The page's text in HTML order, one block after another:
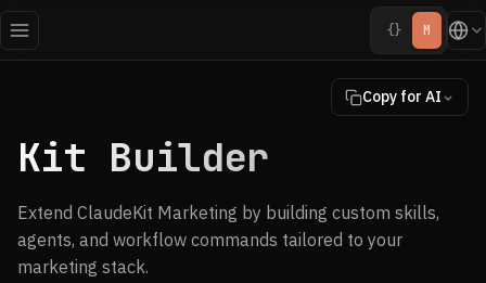
{} M
Copy for AI
Kit Builder
Extend ClaudeKit Marketing by building custom skills,
agents, and workflow commands tailored to your
marketing stack.